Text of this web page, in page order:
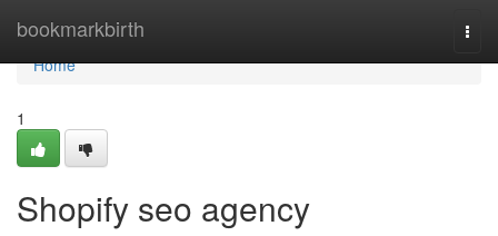
bookmarkbirth
Home
Home
1
Shopify seo agency